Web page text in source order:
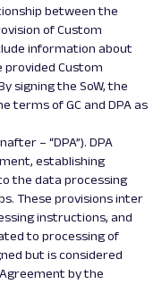
between the
of Custom
information about
Custom
signing the SoW, the
terms of GC and DPA as
– “DPA”). DPA
establishing
the data processing
These provisions inter
instructions, and
to processing of
but is considered
by the